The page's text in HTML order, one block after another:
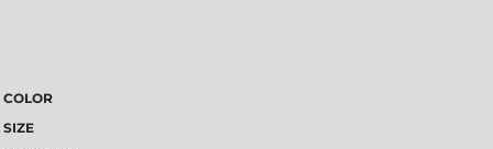
COLOR
SIZE